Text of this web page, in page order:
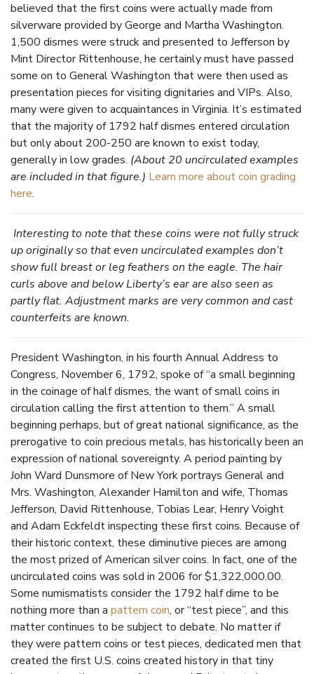
believed that the first coins were actually made from
silverware provided by George and Martha Washington.
1,500 dismes were struck and presented to Jefferson by
Mint Director Rittenhouse, he certainly must have passed
some on to General Washington that were then used as
presentation pieces for visiting dignitaries and VIPs. Also,
many were given to acquaintances in Virginia. It’s estimated
that the majority of 1792 half dismes entered circulation
but only about 200-250 are known to exist today,
generally in low grades. (About 20 uncirculated examples
are included in that figure.) Learn more about coin grading
here.
Interesting to note that these coins were not fully struck
up originally so that even uncirculated examples don’t
show full breast or leg feathers on the eagle. The hair
curls above and below Liberty’s ear are also seen as
partly flat. Adjustment marks are very common and cast
counterfeits are known.
President Washington, in his fourth Annual Address to
Congress, November 6, 1792, spoke of “a small beginning
in the coinage of half dismes, the want of small coins in
circulation calling the first attention to them.” A small
beginning perhaps, but of great national significance, as the
prerogative to coin precious metals, has historically been an
expression of national sovereignty. A period painting by
John Ward Dunsmore of New York portrays General and
Mrs. Washington, Alexander Hamilton and wife, Thomas
Jefferson, David Rittenhouse, Tobias Lear, Henry Voight
and Adam Eckfeldt inspecting these first coins. Because of
their historic context, these diminutive pieces are among
the most prized of American silver coins. In fact, one of the
uncirculated coins was sold in 2006 for $1,322,000.00.
Some numismatists consider the 1792 half dime to be
nothing more than a pattern coin, or “test piece”, and this
matter continues to be subject to debate. No matter if
they were pattern coins or test pieces, dedicated men that
created the first U.S. coins created history in that tiny